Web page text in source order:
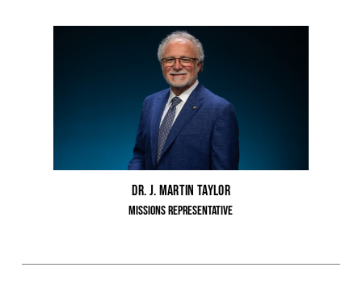
Dr. J. Martin Taylor
Missions Representative